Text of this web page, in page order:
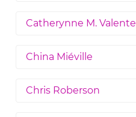
Catherynne M. Valente
China Miéville
Chris Roberson